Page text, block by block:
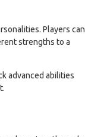
Players can
strengths to a
advanced abilities